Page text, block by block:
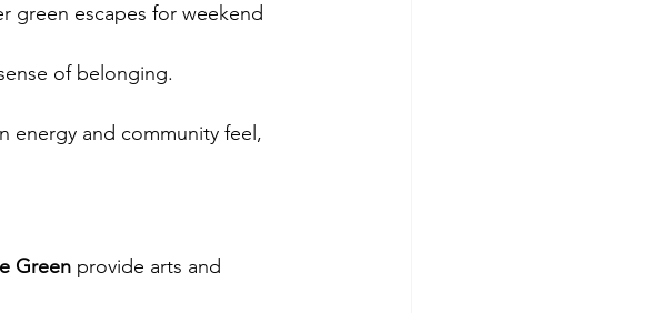
green escapes for weekend
of belonging.
energy and community feel,
Green provide arts and